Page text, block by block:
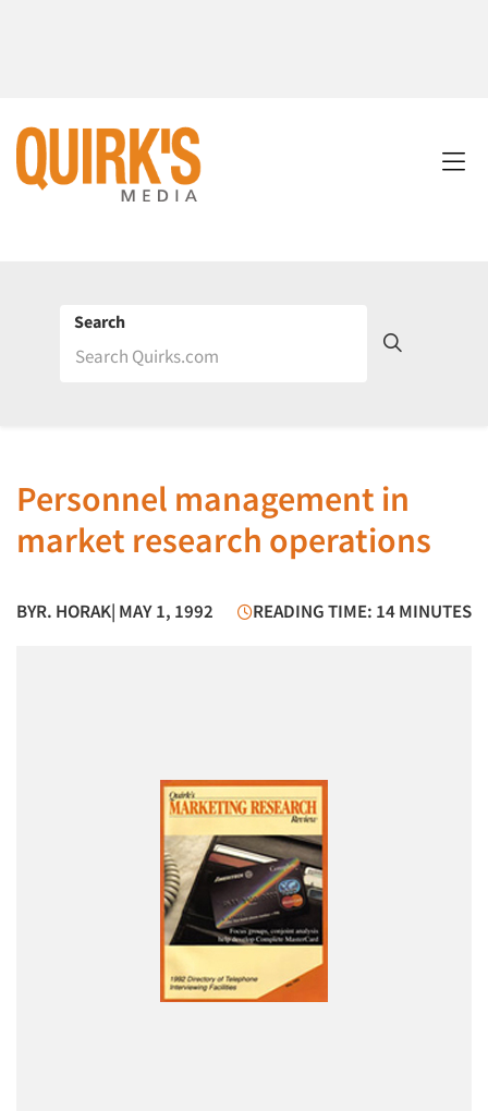
Search
Personnel management in
market research operations
BYR. HORAK| MAY 1, 1992 READING TIME: 14 MINUTES